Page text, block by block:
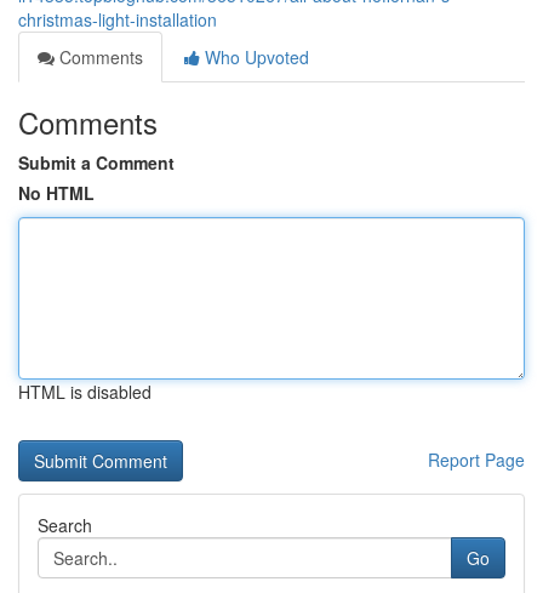
christmas-light-installation
Comments
Who Upvoted
Comments
Submit a Comment
No HTML
HTML is disabled
Report Page
Search
Go